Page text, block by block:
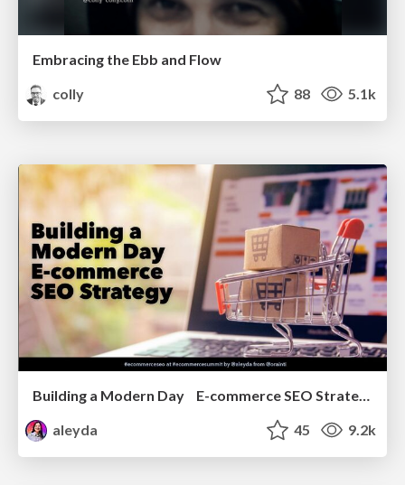
Embracing the Ebb and Flow
colly
88 5.1k
Building a Modern Day E-commerce SEO Strategy
aleyda
45 9.2k